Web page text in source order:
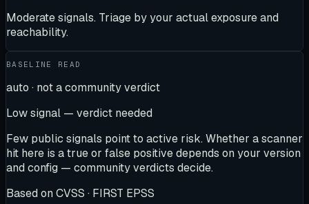
Moderate signals. Triage by your actual exposure and
reachability.
BASELINE READ
auto · not a community verdict
Low signal — verdict needed
Few public signals point to active risk. Whether a scanner
hit here is a true or false positive depends on your version
and config — community verdicts decide.
Based on CVSS · FIRST EPSS